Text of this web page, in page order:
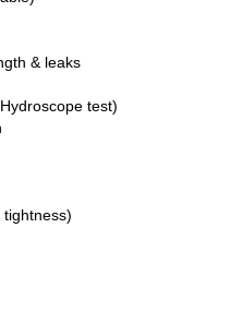
& leaks
test)